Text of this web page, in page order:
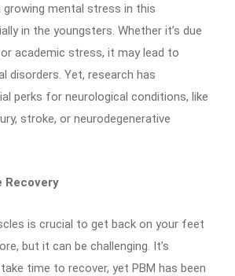
growing mental stress in this
in the youngsters. Whether it’s due
academic stress, it may lead to
disorders. Yet, research has
perks for neurological conditions, like
stroke, or neurodegenerative
Recovery
is crucial to get back on your feet
but it can be challenging. It’s
time to recover, yet PBM has been